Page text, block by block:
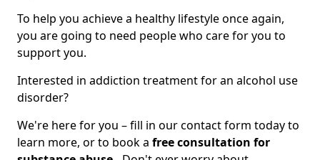
To help you achieve a healthy lifestyle once again,
you are going to need people who care for you to
support you.
Interested in addiction treatment for an alcohol use
disorder?
We're here for you – fill in our contact form today to
learn more, or to book a free consultation for